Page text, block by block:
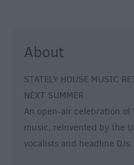
About
STATELY HOUSE MUSIC
NEXT SUMMER
An open-air celebration
music, reinvented by the
vocalists and headline DJs.